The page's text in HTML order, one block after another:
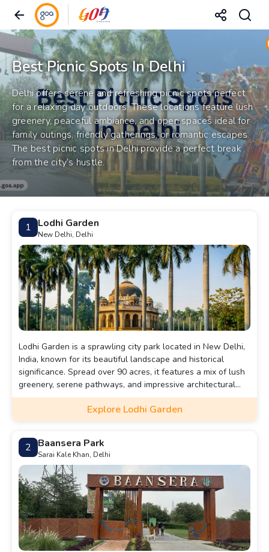
Best Picnic Spots In Delhi
Delhi offers serene and refreshing picnic spots perfect
for a relaxing day outdoors. These locations feature lush
greenery, peaceful ambiance, and open spaces ideal for
family outings, friendly gatherings, or romantic escapes.
The best picnic spots in Delhi provide a perfect break
from the city’s hustle.
1 Lodhi Garden
New Delhi, Delhi
Lodhi Garden is a sprawling city park located in New Delhi,
India, known for its beautiful landscape and historical
significance. Spread over 90 acres, it features a mix of lush
greenery, serene pathways, and impressive architectural
tombs dating back to the 15th century, including the tombs
of Muhammad Shah and Sikandar Lodi.
Explore Lodhi Garden
2 Baansera Park
Sarai Kale Khan, Delhi